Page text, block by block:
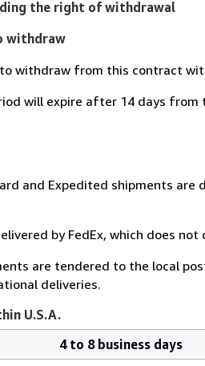
the right of withdrawal
withdraw
withdraw from this contract
will expire after 14 days from
and Expedited shipments
by FedEx, which does not
are tendered to the local
deliveries.
U.S.A.
4 to 8 business days